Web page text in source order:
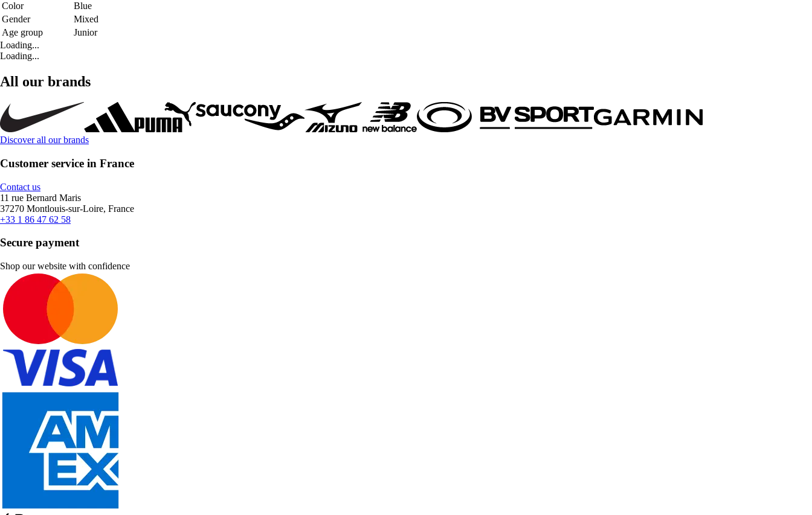
Color
Blue
Gender
Mixed
Age group
Junior
Loading...
Loading...
All our brands
Discover all our brands
Customer service in France
Contact us
11 rue Bernard Maris
37270 Montlouis-sur-Loire, France
+33 1 86 47 62 58
Secure payment
Shop our website with confidence